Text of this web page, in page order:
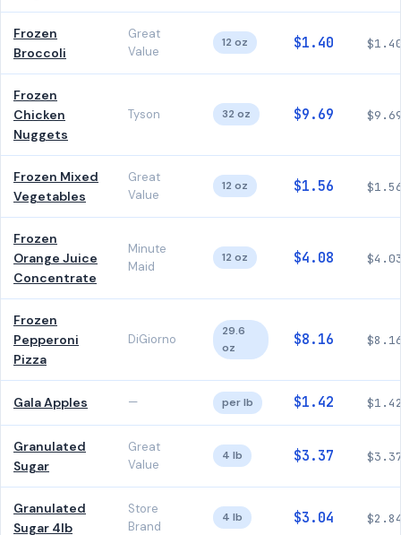
Frozen
Broccoli
Great
Value
12 oz $1.40
Frozen
Chicken
Nuggets
Tyson 32 oz $9.69
Frozen Mixed
Vegetables
Great
Value
12 oz $1.56
Frozen
Orange Juice
Concentrate
Minute
Maid
12 oz $4.08
Frozen
Pepperoni
Pizza
DiGiorno
29.6
oz
$8.16
Gala Apples — per lb $1.42
Granulated
Sugar
Great
Value
4 lb $3.37
Granulated
Sugar 4lb
Store
Brand
4 lb $3.04